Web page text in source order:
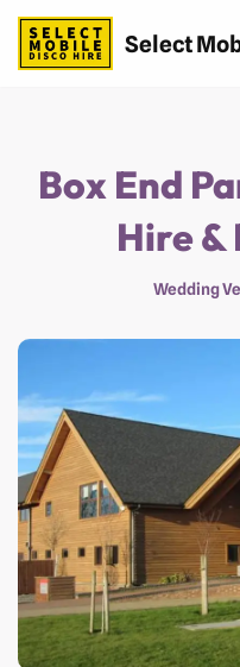
Skip
Select
Box End
Hire &
Wedding